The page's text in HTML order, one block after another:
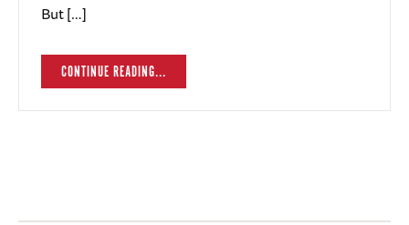
But […]
CONTINUE READING...